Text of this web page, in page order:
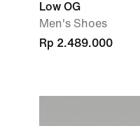
Low OG
Men's Shoes
Rp 2.489.000